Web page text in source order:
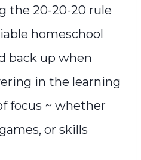
the 20-20-20 rule
homeschool
back up when
in the learning
focus ~ whether
or skills